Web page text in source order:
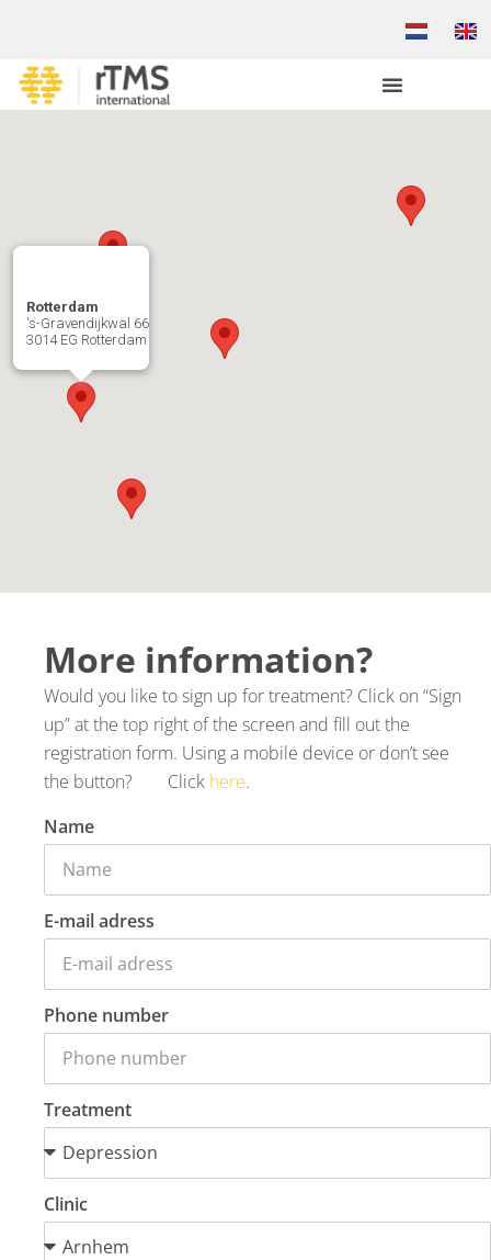
Rotterdam
's-Gravendijkwal 66
3014 EG Rotterdam
More information?
Would you like to sign up for treatment? Click on “Sign
up” at the top right of the screen and fill out the
registration form. Using a mobile device or don’t see
the button? Click here.
Name
E-mail adress
Phone number
Treatment
Clinic